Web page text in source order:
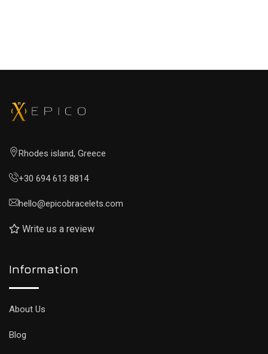
Rhodes island, Greece
+30 694 613 8814
hello@epicobracelets.com
Write us a review
Information
About Us
Blog